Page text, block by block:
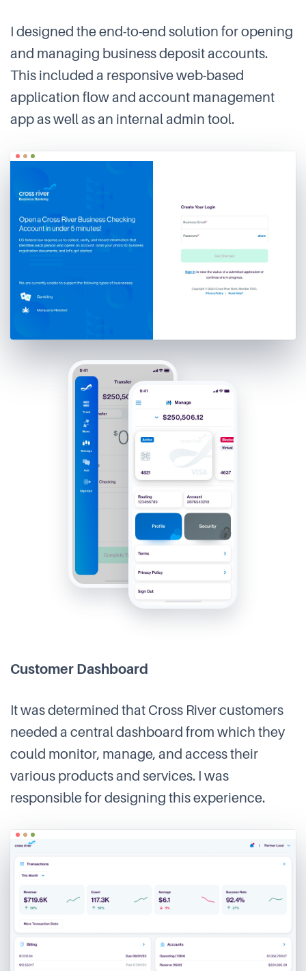
I designed the end-to-end solution for opening
and managing business deposit accounts.
This included a responsive web-based
application flow and account management
app as well as an internal admin tool.
Customer Dashboard
It was determined that Cross River customers
needed a central dashboard from which they
could monitor, manage, and access their
various products and services. I was
responsible for designing this experience.